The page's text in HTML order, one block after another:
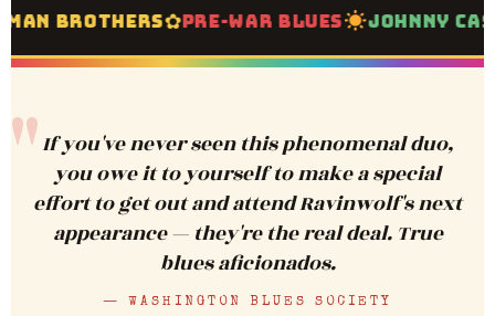
Brothers✿Pre-War Blues Johnny Cash✦
If you've never seen this phenomenal duo,
you owe it to yourself to make a special
effort to get out and attend Ravinwolf's next
appearance — they're the real deal. True
blues aficionados.
— WASHINGTON BLUES SOCIETY